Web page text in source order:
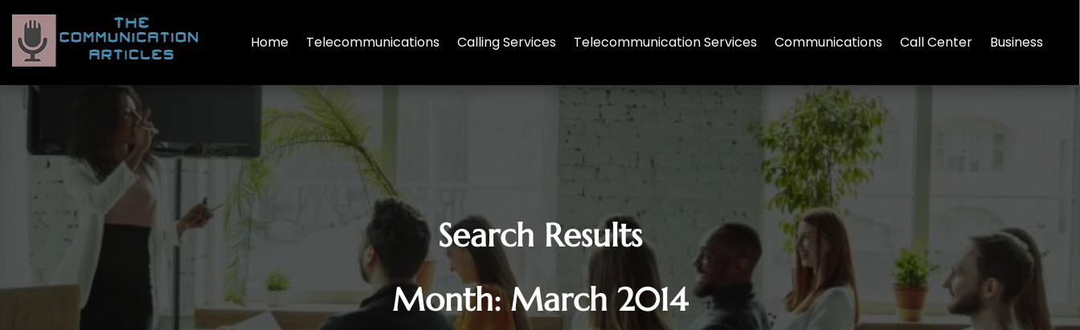
Home Telecommunications Calling Services Telecommunication Services Communications Call Center Business
Search Results
Month:March 2014